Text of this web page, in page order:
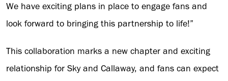
We have exciting plans in place to engage fans and
look forward to bringing this partnership to life!”
This collaboration marks a new chapter and exciting
relationship for Sky and Callaway, and fans can expect